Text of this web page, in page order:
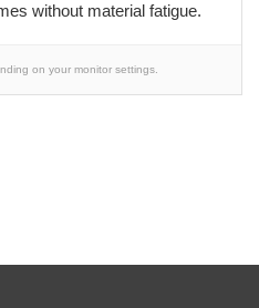
without material fatigue.
on your monitor settings.